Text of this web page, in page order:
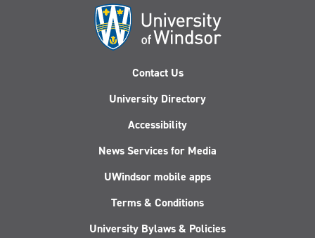
Contact Us
University Directory
Accessibility
News Services for Media
UWindsor mobile apps
Terms & Conditions
University Bylaws & Policies